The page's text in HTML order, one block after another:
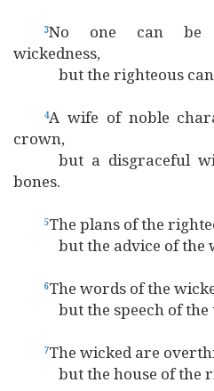
3No one can be
wickedness,
but the righteous
4A wife of noble
crown,
but a disgraceful
bones.
5The plans of the
but the advice of the
6The words of the
but the speech of the
7The wicked are
but the house of the